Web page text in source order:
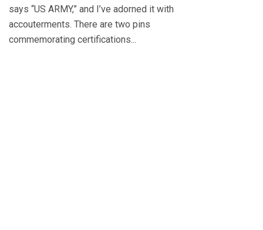
says “US ARMY,” and I’ve adorned it with
accouterments. There are two pins
commemorating certifications...